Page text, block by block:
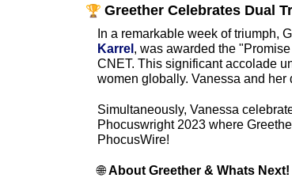
🏆 Greether Celebrates Dual
In a remarkable week of triumph,
Karrel , was awarded the
CNET. This significant accolade
women globally. Vanessa and
Simultaneously, Vanessa
Phocuswright 2023 where
PhocusWire!
🌐 About Greether & Whats Next!